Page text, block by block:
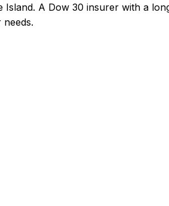
A Dow 30 insurer with a